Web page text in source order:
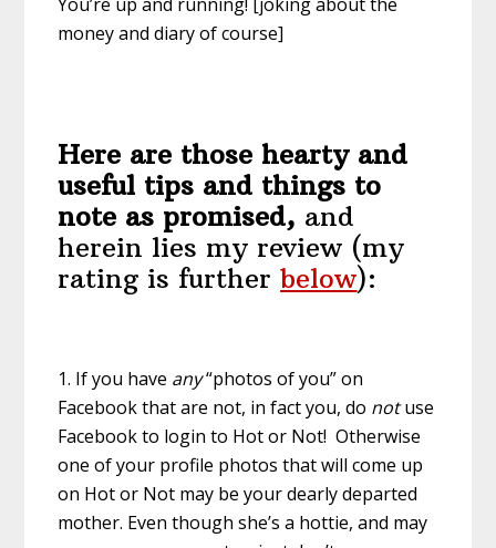
money and diary of course]
Here are those hearty and
useful tips and things to
note as promised, and
herein lies my review (my
rating is furtherbelow):
1. If you have any“photos of you” on
Facebook that are not, in fact you, do notuse
Facebook to login to Hot or Not! Otherwise
one of your profile photos that will come up
on Hot or Not may be your dearly departed
mother. Even though she’s a hottie, and may